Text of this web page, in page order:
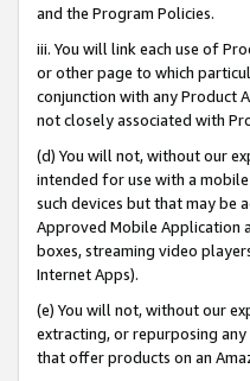
and the Program Policies.
iii. You will link each use of
or other page to which
conjunction with any Product
not closely associated with
(d) You will not, without our
intended for use with a
such devices but that may be
Approved Mobile Application
boxes, streaming video
Internet Apps).
(e) You will not, without our
extracting, or repurposing
that offer products on an